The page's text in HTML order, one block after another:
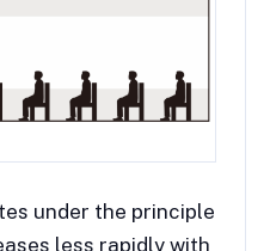
under the principle
less rapidly with